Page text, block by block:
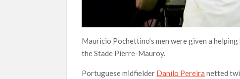
Mauricio Pochettino’s men were given a
the Stade Pierre-Mauroy.
Portuguese midfielder Danilo Pereira netted